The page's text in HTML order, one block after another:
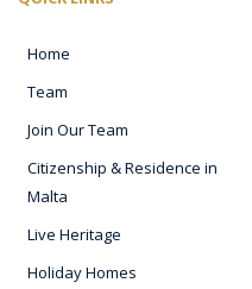
Home
Team
Join Our Team
Citizenship & Residence in
Malta
Live Heritage
Holiday Homes